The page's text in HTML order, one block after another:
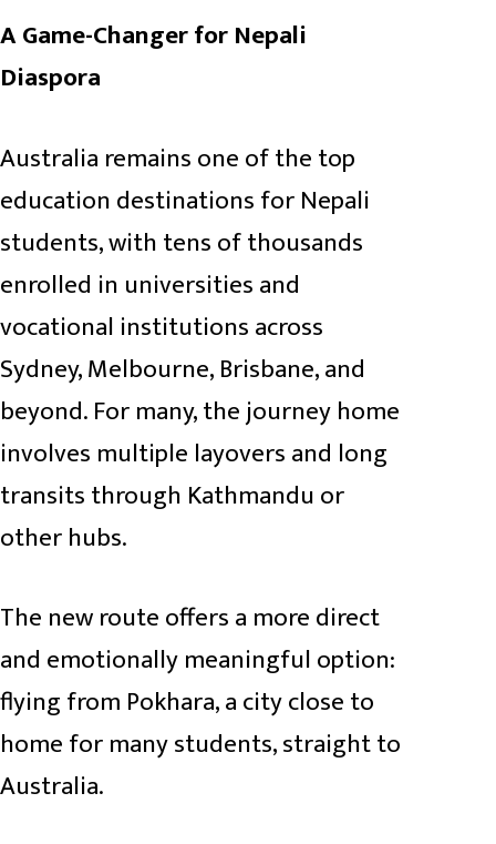
A Game-Changer for Nepali
Diaspora
Australia remains one of the top
education destinations for Nepali
students, with tens of thousands
enrolled in universities and
vocational institutions across
Sydney, Melbourne, Brisbane, and
beyond. For many, the journey home
involves multiple layovers and long
transits through Kathmandu or
other hubs.
The new route offers a more direct
and emotionally meaningful option:
flying from Pokhara, a city close to
home for many students, straight to
Australia.